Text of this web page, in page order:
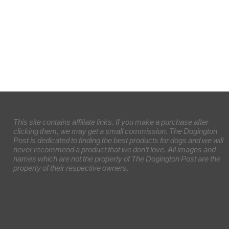
This site contains affiliate links. If you make a purchase after
clicking them, we may get a small commission. The Dogington
Post is dedicated to finding the best products for dogs and we will
never recommend a product that we don’t love. All images and
names which are not the property of The Dogington Post are the
property of their respective owners.